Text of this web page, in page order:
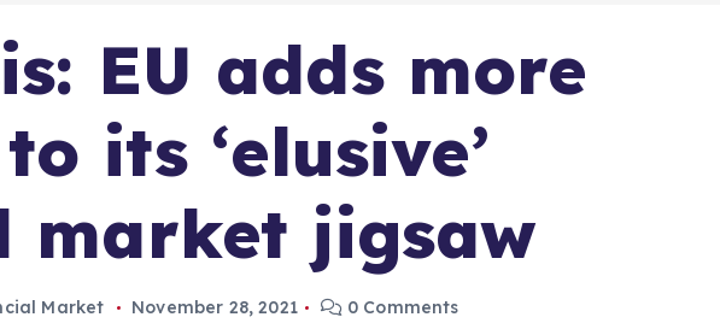
EU adds more
its ‘elusive’
market jigsaw
Market November 28, 2021 0 Comments